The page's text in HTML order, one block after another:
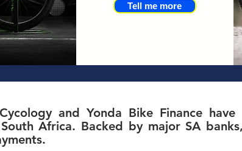
Tell me more
and Yonda Bike Finance
Africa. Backed by major SA